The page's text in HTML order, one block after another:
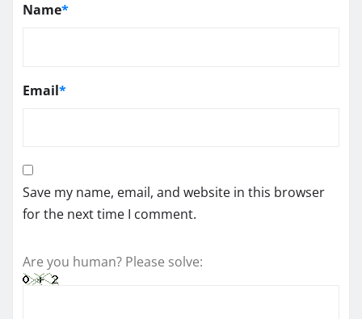
Name*
Email*
Save my name, email, and website in this browser
for the next time I comment.
Are you human? Please solve: